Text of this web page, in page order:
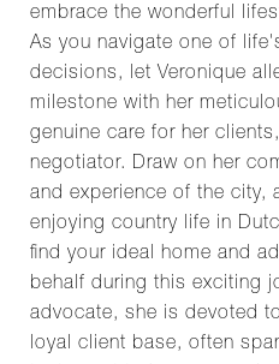
embrace the wonderful
As you navigate one of
decisions, let Veronique
milestone with her
genuine care for her
negotiator. Draw on her
and experience of the city,
enjoying country life in
find your ideal home and
behalf during this exciting
advocate, she is devoted
loyal client base, often